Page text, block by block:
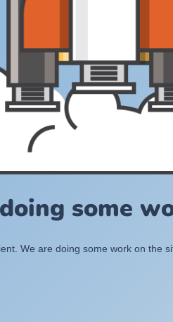
some
We are doing some work on the